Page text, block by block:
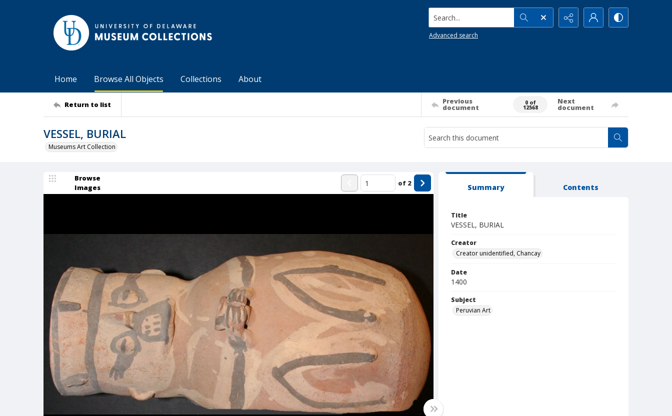
Search...
Advanced search
Home Browse All Objects Collections About
Return to list Previous
document
0 of
12568
Next
document
VESSEL, BURIAL
Museums Art Collection
Browse
Images
of 2 Summary Contents
Title
VESSEL, BURIAL
Creator
Creator unidentified, Chancay
Date
1400
Subject
Peruvian Art